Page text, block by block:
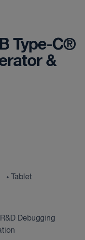
Type-C®
&
• Tablet
R&D Debugging